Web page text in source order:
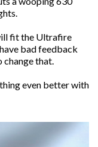
fit the Ultrafire
bad feedback
that.
even better with